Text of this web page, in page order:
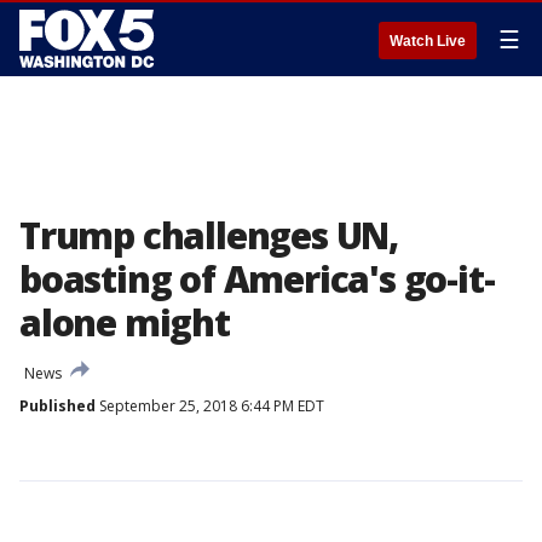
Watch Live ☰
Trump challenges UN,
boasting of America's go-it-
alone might
News
Published September 25, 2018 6:44 PM EDT